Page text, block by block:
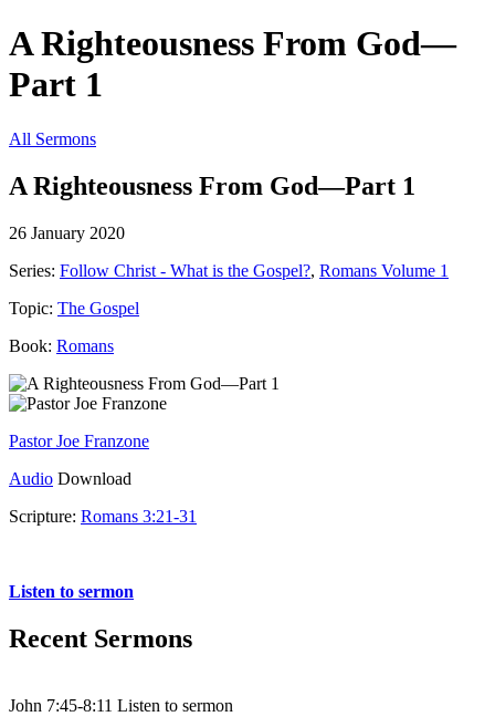
A Righteousness From God—
Part 1
All Sermons
A Righteousness From God—Part 1
26 January 2020
Series: Follow Christ - What is the Gospel?, Romans Volume 1
Topic: The Gospel
Book: Romans
Pastor Joe Franzone
Audio Download
Scripture: Romans 3:21-31
Listen to sermon
Recent Sermons
John 7:45-8:11 Listen to sermon